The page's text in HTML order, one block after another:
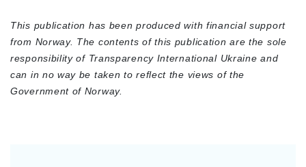
This publication has been produced with financial support
from Norway. The contents of this publication are the sole
responsibility of Transparency International Ukraine and
can in no way be taken to reflect the views of the
Government of Norway.